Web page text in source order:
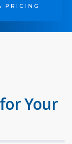
PRICING
Your